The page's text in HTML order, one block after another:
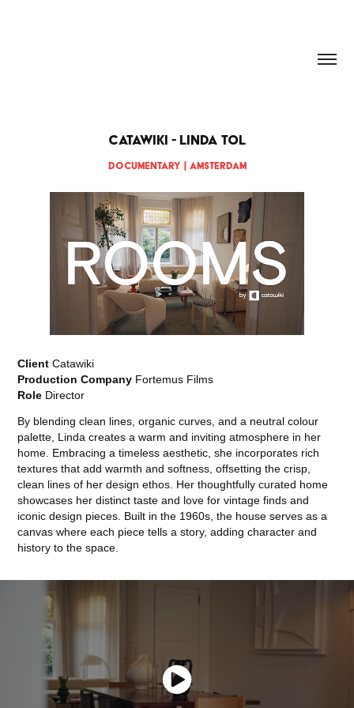
CATAWIKI - Linda Tol
Documentary | Amsterdam
Client Catawiki
Production Company Fortemus Films
Role Director
By blending clean lines, organic curves, and a neutral colour
palette, Linda creates a warm and inviting atmosphere in her
home. Embracing a timeless aesthetic, she incorporates rich
textures that add warmth and softness, offsetting the crisp,
clean lines of her design ethos. Her thoughtfully curated home
showcases her distinct taste and love for vintage finds and
iconic design pieces. Built in the 1960s, the house serves as a
canvas where each piece tells a story, adding character and
history to the space.